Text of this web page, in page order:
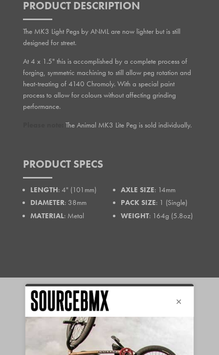
PRODUCT DESCRIPTION
The MK3 Light Pegs by ANML are now lighter but is still
designed for street.
At 4 x 1.5" this is accomplished by a complete process of
forging, symmetric machining to still allow peg rotation and
heat-treating of 4140 Chromoly. With a special paint
process to allow for colours without affecting grinding
performance.
The Animal MK3 Lite Peg is sold individually.
PRODUCT SPECS
LENGTH: 4" (101mm)
DIAMETER: 38mm
MATERIAL: Metal
AXLE SIZE: 14mm
PACK SIZE: 1 (Single)
WEIGHT: 164g (5.8oz)
FREE EU
SHIPPING* RETURNS &